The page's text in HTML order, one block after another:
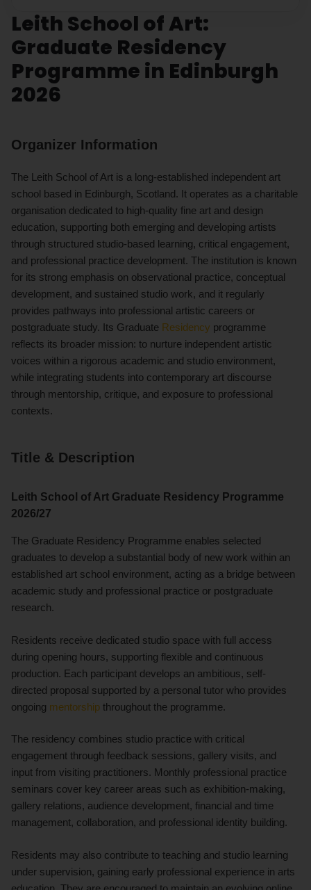
Leith School of Art:
Graduate Residency
Programme in Edinburgh
2026
Organizer Information
The Leith School of Art is a long-established independent art
school based in Edinburgh, Scotland. It operates as a charitable
organisation dedicated to high-quality fine art and design
education, supporting both emerging and developing artists
through structured studio-based learning, critical engagement,
and professional practice development. The institution is known
for its strong emphasis on observational practice, conceptual
development, and sustained studio work, and it regularly
provides pathways into professional artistic careers or
postgraduate study. Its Graduate Residency programme
reflects its broader mission: to nurture independent artistic
voices within a rigorous academic and studio environment,
while integrating students into contemporary art discourse
through mentorship, critique, and exposure to professional
contexts.
Title & Description
Leith School of Art Graduate Residency Programme
2026/27
The Graduate Residency Programme enables selected
graduates to develop a substantial body of new work within an
established art school environment, acting as a bridge between
academic study and professional practice or postgraduate
research.
Residents receive dedicated studio space with full access
during opening hours, supporting flexible and continuous
production. Each participant develops an ambitious, self-
directed proposal supported by a personal tutor who provides
ongoing mentorship throughout the programme.
The residency combines studio practice with critical
engagement through feedback sessions, gallery visits, and
input from visiting practitioners. Monthly professional practice
seminars cover key career areas such as exhibition-making,
gallery relations, audience development, financial and time
management, collaboration, and professional identity building.
Residents may also contribute to teaching and studio learning
under supervision, gaining early professional experience in arts